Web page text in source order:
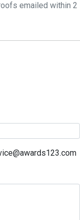
emailed within 2